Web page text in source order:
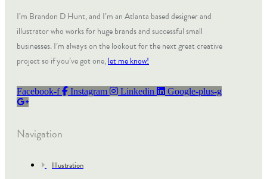
I’m Brandon D Hunt, and I’m an Atlanta based designer and
illustrator who works for huge brands and successful small
businesses. I’m always on the lookout for the next great creative
project so if you’ve got one,let me know!
Facebook-f Instagram Linkedin Google-plus-g
Navigation
Illustration